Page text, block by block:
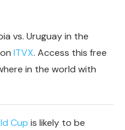
vs. Uruguay in the
ITVX. Access this free
in the world with
Cup is likely to be